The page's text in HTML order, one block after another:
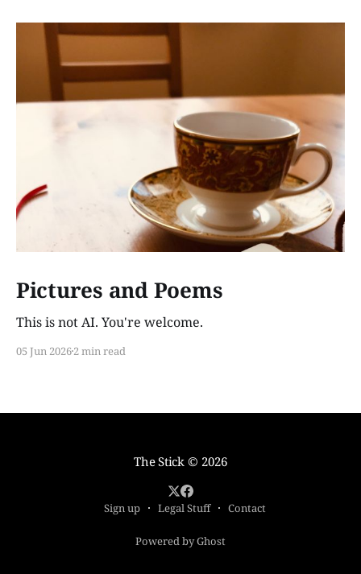
Pictures and Poems
This is not AI. You're welcome.
05 Jun 20262 min read
The Stick© 2026
Sign up Legal Stuff Contact
Powered by Ghost